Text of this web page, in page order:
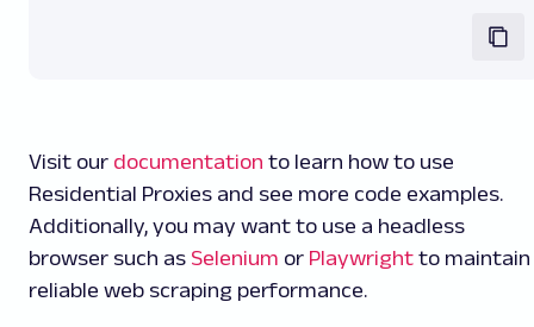
Visit our documentation to learn how to use
Residential Proxies and see more code examples.
Additionally, you may want to use a headless
browser such as Selenium or Playwright to maintain
reliable web scraping performance.